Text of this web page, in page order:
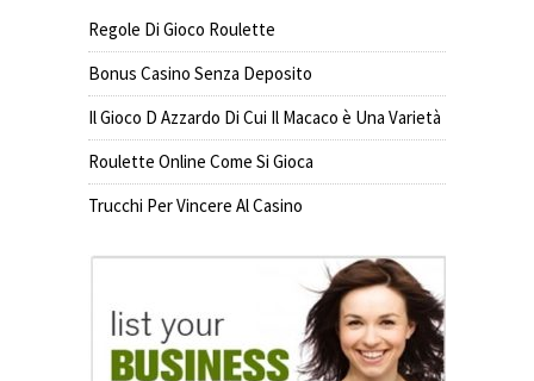
Regole Di Gioco Roulette
Bonus Casino Senza Deposito
Il Gioco D Azzardo Di Cui Il Macaco è Una Varietà
Roulette Online Come Si Gioca
Trucchi Per Vincere Al Casino